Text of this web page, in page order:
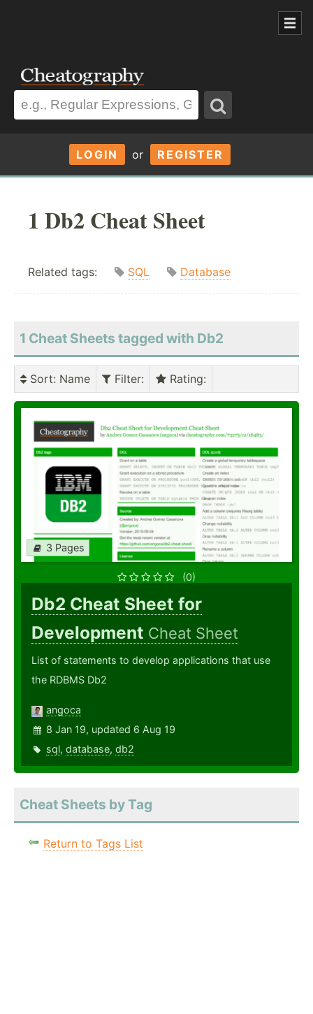
LOGIN or REGISTER
1 Db2 Cheat Sheet
Related tags: SQL Database
1 Cheat Sheets tagged with Db2
Sort: Name Filter: Rating:
3 Pages
(0)
Db2 Cheat Sheet for
Development Cheat Sheet
List of statements to develop applications that use
the RDBMS Db2
angoca
8 Jan 19, updated 6 Aug 19
sql, database, db2
Cheat Sheets by Tag
Return to Tags List